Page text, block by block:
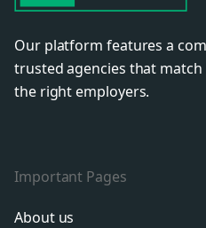
Our platform features a
trusted agencies that
the right employers.
Important Pages
About us